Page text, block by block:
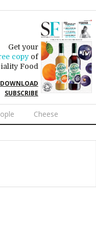
Get your
copyof
Food
DOWNLOAD
SUBSCRIBE
Cheese